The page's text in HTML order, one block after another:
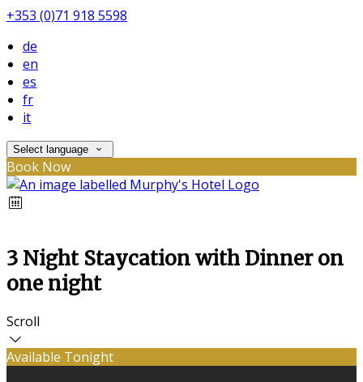
+353 (0)71 918 5598
de
en
es
fr
it
Select language
Book Now
3 Night Staycation with Dinner on
one night
Scroll
Available Tonight